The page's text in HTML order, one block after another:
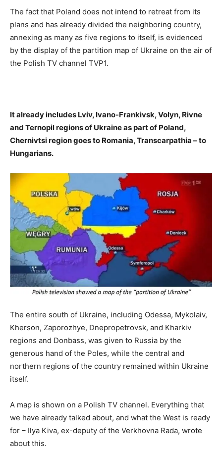
The fact that Poland does not intend to retreat from its
plans and has already divided the neighboring country,
annexing as many as five regions to itself, is evidenced
by the display of the partition map of Ukraine on the air of
the Polish TV channel TVP1.
It already includes Lviv, Ivano-Frankivsk, Volyn, Rivne
and Ternopil regions of Ukraine as part of Poland,
Chernivtsi region goes to Romania, Transcarpathia – to
Hungarians.
The entire south of Ukraine, including Odessa, Mykolaiv,
Kherson, Zaporozhye, Dnepropetrovsk, and Kharkiv
regions and Donbass, was given to Russia by the
generous hand of the Poles, while the central and
northern regions of the country remained within Ukraine
itself.
A map is shown on a Polish TV channel. Everything that
we have already talked about, and what the West is ready
for – Ilya Kiva, ex-deputy of the Verkhovna Rada, wrote
about this.